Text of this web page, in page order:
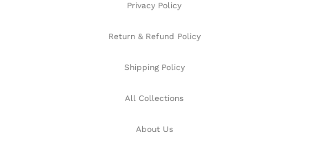
Privacy Policy
Return & Refund Policy
Shipping Policy
All Collections
About Us